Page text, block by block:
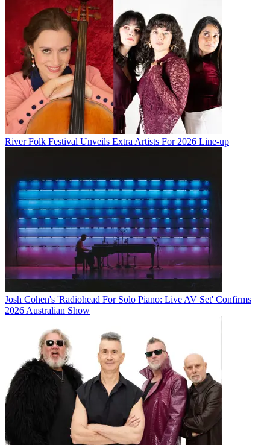
River Folk Festival Unveils Extra Artists For 2026 Line-up
Josh Cohen's 'Radiohead For Solo Piano: Live AV Set' Confirms
2026 Australian Show